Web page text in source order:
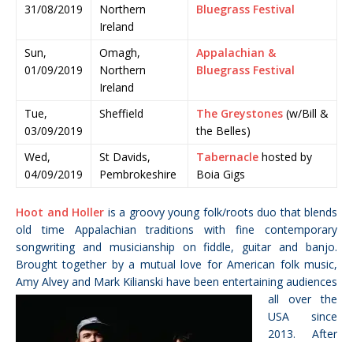
31/08/2019
Northern
Ireland
Bluegrass Festival
Sun,
01/09/2019
Omagh,
Northern
Ireland
Appalachian &
Bluegrass Festival
Tue,
03/09/2019
Sheffield The Greystones (w/Bill &
the Belles)
Wed,
04/09/2019
St Davids,
Pembrokeshire
Tabernacle hosted by
Boia Gigs
Hoot and Holler is a groovy young folk/roots duo that blends
old time Appalachian traditions with fine contemporary
songwriting and musicianship on fiddle, guitar and banjo.
Brought together by a mutual love for American folk music,
Amy Alvey and Mark Kilianski have been entertaining audiences
all overthe
USA since
2013. After